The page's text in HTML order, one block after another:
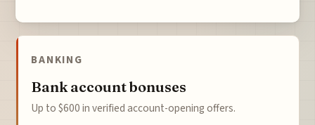
BANKING
Bank account bonuses
Up to $600 in verified account-opening offers.